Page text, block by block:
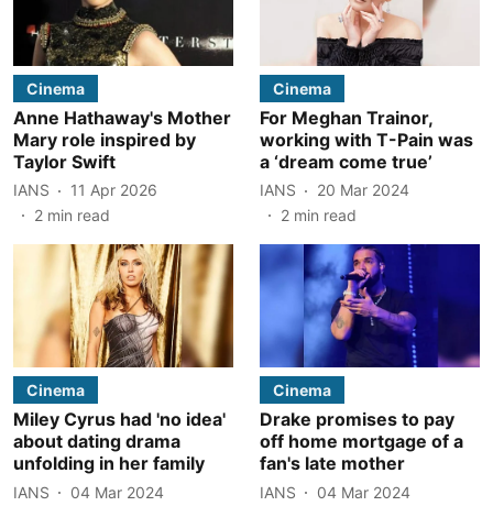
Cinema
Anne Hathaway's Mother
Mary role inspired by
Taylor Swift
IANS
11 Apr 2026
2 min read
Cinema
For Meghan Trainor,
working with T-Pain was
a ‘dream come true’
IANS
20 Mar 2024
2 min read
Cinema
Miley Cyrus had 'no idea'
about dating drama
unfolding in her family
IANS
04 Mar 2024
Cinema
Drake promises to pay
off home mortgage of a
fan's late mother
IANS
04 Mar 2024